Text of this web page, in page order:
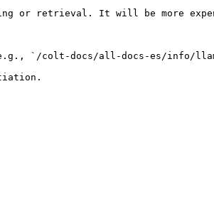
or retrieval. It will be more
`/colt-docs/all-docs-es/info/